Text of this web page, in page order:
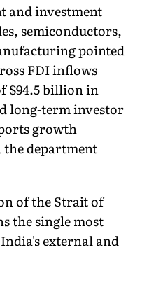
and investment
semiconductors,
pointed
FDI inflows
$94.5 billion in
long-term investor
growth
department
of the Strait of
the single most
external and